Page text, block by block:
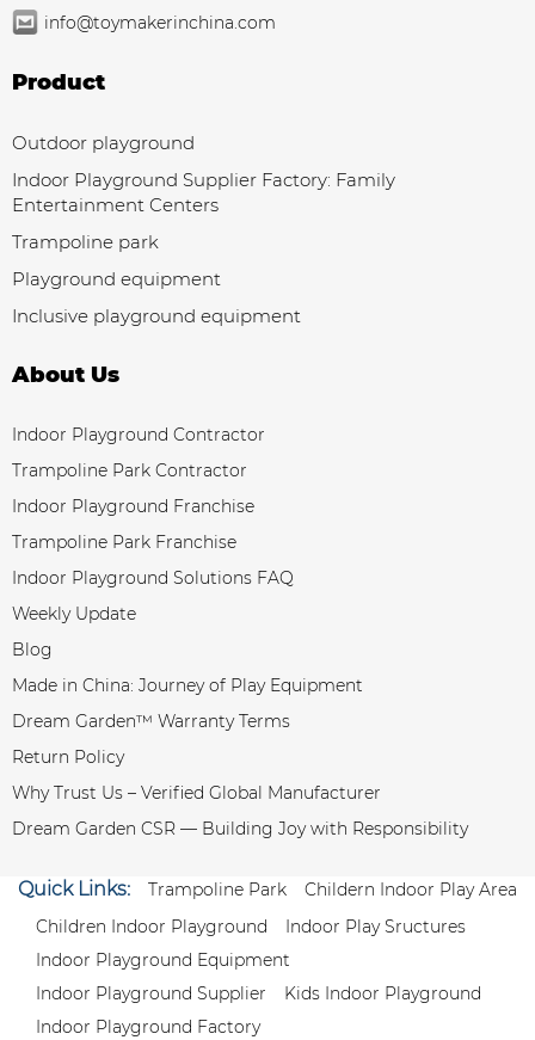
info@toymakerinchina.com
Product
Outdoor playground
Indoor Playground Supplier Factory: Family
Entertainment Centers
Trampoline park
Playground equipment
Inclusive playground equipment
About Us
Indoor Playground Contractor
Trampoline Park Contractor
Indoor Playground Franchise
Trampoline Park Franchise
Indoor Playground Solutions FAQ
Weekly Update
Blog
Made in China: Journey of Play Equipment
Dream Garden™ Warranty Terms
Return Policy
Why Trust Us – Verified Global Manufacturer
Dream Garden CSR — Building Joy with Responsibility
Quick Links: Trampoline Park
Childern Indoor Play Area
Children Indoor Playground
Indoor Play Sructures
Indoor Playground Equipment
Indoor Playground Supplier
Kids Indoor Playground
Indoor Playground Factory